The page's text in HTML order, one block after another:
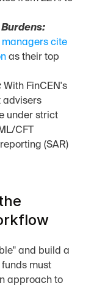
cite
as their top
With FinCEN's
under strict
CFT
(SAR)
and build a
must
approach to